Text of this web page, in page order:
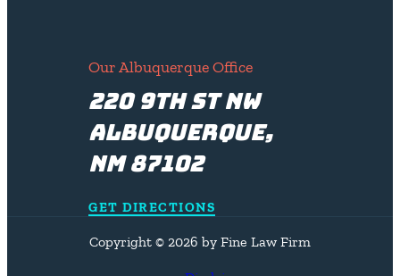
Our Albuquerque Office
220 9th St NW
Albuquerque,
NM 87102
GET DIRECTIONS
Copyright © 2026 by Fine Law Firm